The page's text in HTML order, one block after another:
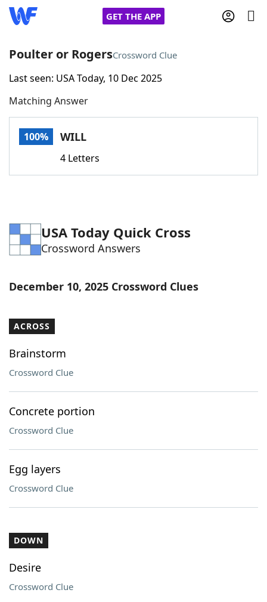
GET THE APP
Home
Words With FriendsCheat
Word Games Helpers
Word ListMaker
Our Brands
Poulter or RogersCrossword Clue
Last seen: USA Today, 10 Dec 2025
Matching Answer
100% WILL
4 Letters
USA Today Quick Cross
Crossword Answers
December 10, 2025 Crossword Clues
ACROSS
Brainstorm
Crossword Clue
Concrete portion
Crossword Clue
Egg layers
Crossword Clue
DOWN
Desire
Crossword Clue